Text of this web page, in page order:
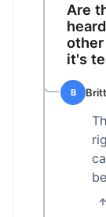
Are
other
it's
B